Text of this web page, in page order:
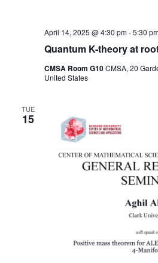
Quantum K-theory at
April 14, 2025 @ 4:30 pm-5:30
CMSA Room G10CMSA, 20
United States
TUE
15